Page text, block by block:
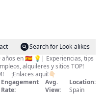
Search for Look-alikes
Experiencias, tips
alquileres y sitios TOP!
📢| Publicidad al DM! ⠀ ¡Enlaces aquí!👇🏻
Engagement
Rate:
Avg.
View:
Location:
Spain